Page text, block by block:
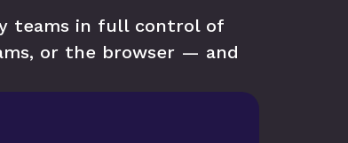
teams in full control of
or the browser — and